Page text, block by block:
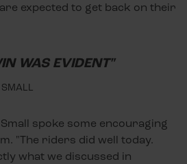
expected to get back on their
WAS EVIDENT"
SMALL
spoke some encouraging
"The riders did well today.
what we discussed in